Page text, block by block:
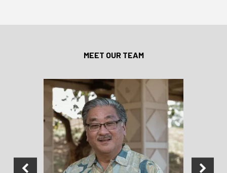
MEET OUR TEAM